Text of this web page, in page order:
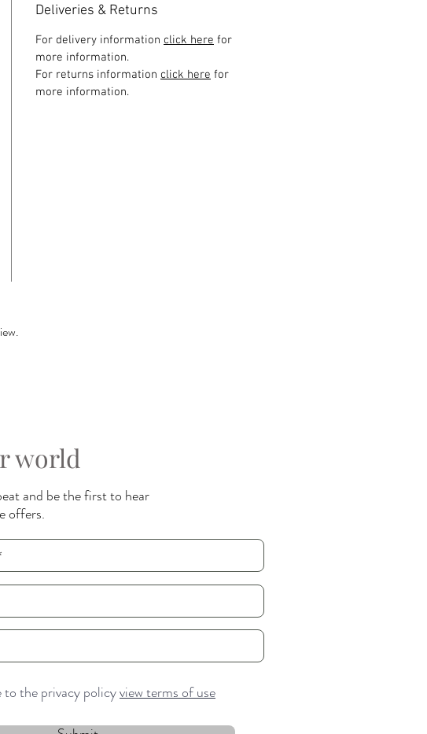
Deliveries & Returns
For delivery information click here for
more information.
For returns information click here for
more information.
world
and be the first to hear
offers.
to the privacy policyview terms of use